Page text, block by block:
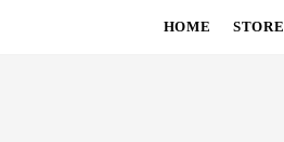
HOME STORE